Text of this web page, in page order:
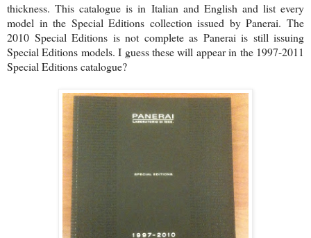
thickness. This catalogue is in Italian and English and list every
model in the Special Editions collection issued by Panerai. The
2010 Special Editions is not complete as Panerai is still issuing
Special Editions models. I guess these will appear in the 1997-2011
Special Editions catalogue?